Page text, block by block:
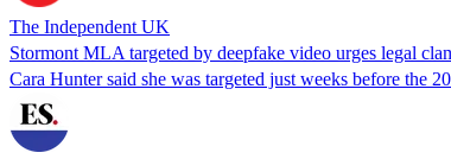
The Independent UK
Stormont MLA targeted by deepfake video urges legal
Cara Hunter said she was targeted just weeks before the